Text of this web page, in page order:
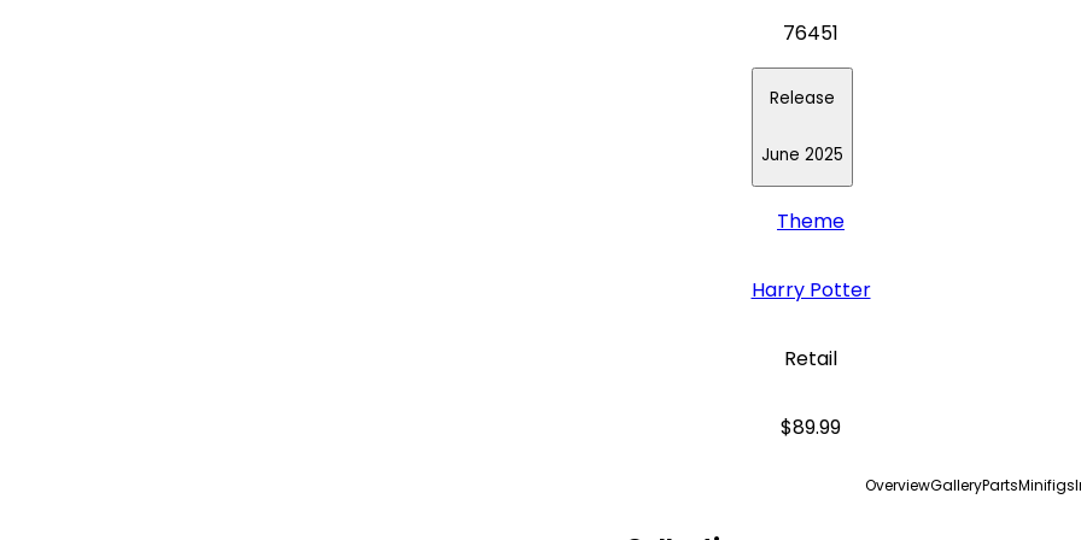
76451
Release
June 2025
Theme
Harry Potter
Retail
$89.99
OverviewGalleryPartsMinifigs